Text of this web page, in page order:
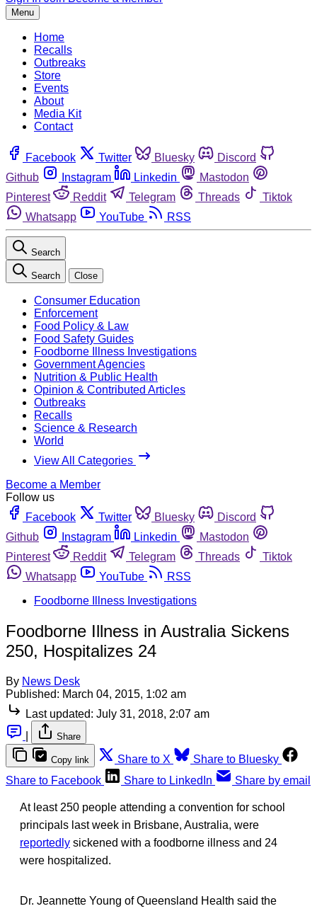
Menu
Home
Recalls
Outbreaks
Store
Events
About
Media Kit
Contact
Facebook Twitter Bluesky
Discord
Github
Instagram Linkedin
Mastodon
Pinterest
Reddit Telegram Threads
Tiktok
Whatsapp
YouTube RSS
Search
Search Close
Consumer Education
Enforcement
Food Policy & Law
Food Safety Guides
Foodborne Illness Investigations
Government Agencies
Nutrition & Public Health
Opinion & Contributed Articles
Outbreaks
Recalls
Science & Research
World
View All Categories
Become a Member
Follow us
Facebook
Twitter Bluesky
Discord
Github
Instagram Linkedin
Mastodon
Pinterest
Reddit Telegram Threads
Tiktok
Whatsapp
YouTube
RSS
Foodborne Illness Investigations
Foodborne Illness in Australia Sickens
250, Hospitalizes 24
By News Desk
Published: March 04, 2015, 1:02 am
Last updated: July 31, 2018, 2:07 am
Share
Copy link Share to X
Share to Bluesky
Share to Facebook
Share to LinkedIn Share by email
At least 250 people attending a convention for school
principals last week in Brisbane, Australia, were
reportedly sickened with a foodborne illness and 24
were hospitalized.
Dr. Jeannette Young of Queensland Health said the